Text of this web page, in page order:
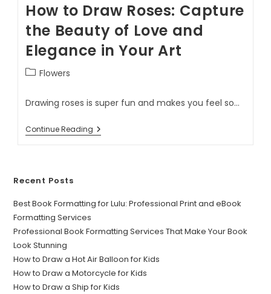
How to Draw Roses: Capture
the Beauty of Love and
Elegance in Your Art
Flowers
Drawing roses is super fun and makes you feel so…
Continue Reading
Recent Posts
Best Book Formatting for Lulu: Professional Print and eBook
Formatting Services
Professional Book Formatting Services That Make Your Book
Look Stunning
How to Draw a Hot Air Balloon for Kids
How to Draw a Motorcycle for Kids
How to Draw a Ship for Kids